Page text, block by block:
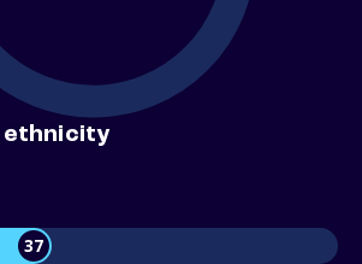
ethnicity
37